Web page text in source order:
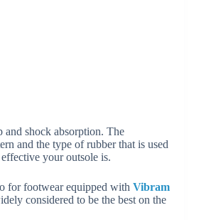
and shock absorption. The
and the type of rubber that is used
your outsole is.
for footwear equipped with Vibram
considered to be the best on the